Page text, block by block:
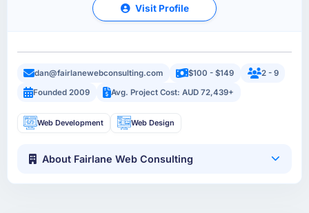
Visit Profile
dan@fairlanewebconsulting.com $100 - $149
2 - 9
Founded 2009
Avg. Project Cost: AUD 72,439+
Web Development Web Design
About Fairlane Web Consulting